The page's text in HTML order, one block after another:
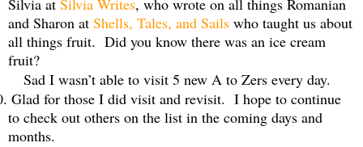
Silvia at Silvia Writes, who wrote on all things Romanian
and Sharon at Shells, Tales, and Sails who taught us about
all things fruit. Did you know there was an ice cream
fruit?
Sad I wasn’t able to visit 5 new A to Zers every day.
Glad for those I did visit and revisit. I hope to continue
to check out others on the list in the coming days and
months.